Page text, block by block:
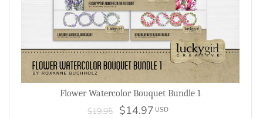
Flower Watercolor Bouquet Bundle 1
$19.95 $14.97 USD